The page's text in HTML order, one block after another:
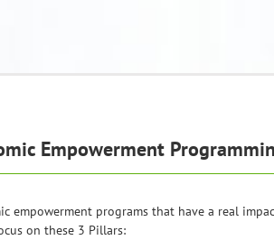
Empowerment
programs that have a real
on these 3 Pillars: